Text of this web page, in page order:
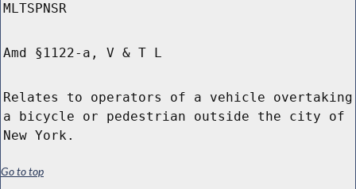
MLTSPNSR
Amd §1122-a, V & T L
Relates to operators of a vehicle overtaking
a bicycle or pedestrian outside the city of
New York.
Go to top